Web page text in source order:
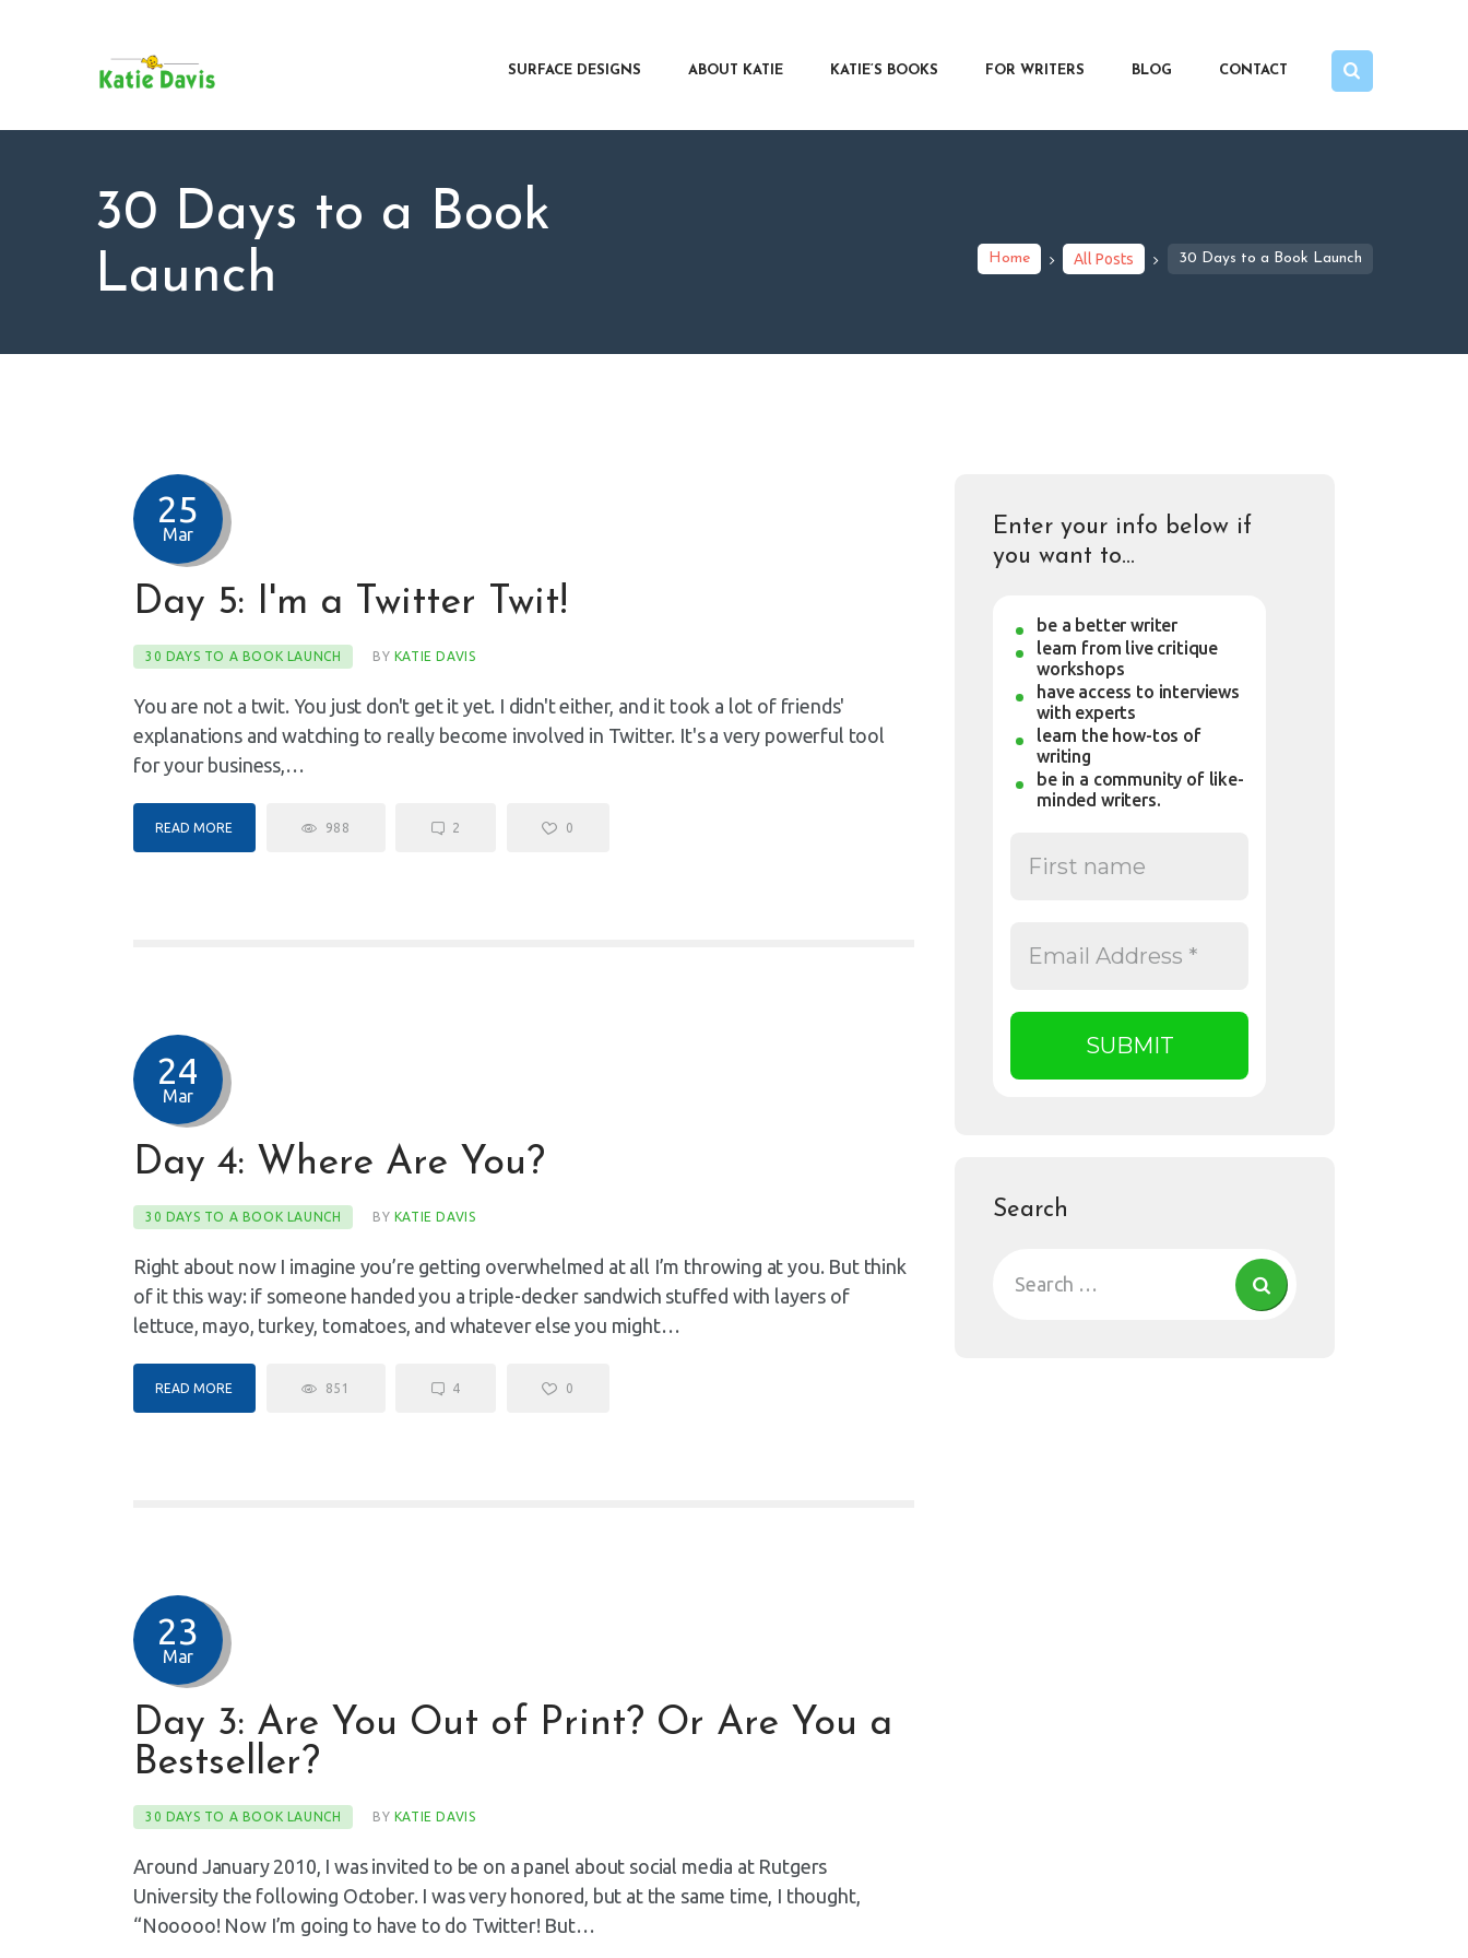
SURFACE DESIGNS ABOUT KATIE KATIE’S BOOKS FOR WRITERS BLOG CONTACT
30 Days to a Book
Launch
Home All Posts 30 Days to a Book Launch
ABOUT KATIE
FOR WRITERS
CONTACT
25
Mar
Day 5: I'm a Twitter Twit!
30 DAYS TO A BOOK LAUNCH BY KATIE DAVIS
You are not a twit. You just don't get it yet. I didn't either, and it took a lot of friends'
explanations and watching to really become involved in Twitter. It's a very powerful tool
for your business,…
READ MORE 988 2 0
24
Mar
Day 4: Where Are You?
30 DAYS TO A BOOK LAUNCH BY KATIE DAVIS
Right about now I imagine you’re getting overwhelmed at all I’m throwing at you. But think
of it this way: if someone handed you a triple-decker sandwich stuffed with layers of
lettuce, mayo, turkey, tomatoes, and whatever else you might…
READ MORE 851 4 0
23
Mar
Day 3: Are You Out of Print? Or Are You a
Bestseller?
30 DAYS TO A BOOK LAUNCH BY KATIE DAVIS
Around January 2010, I was invited to be on a panel about social media at Rutgers
University the following October. I was very honored, but at the same time, I thought,
“Nooooo! Now I’m going to have to do Twitter! But…
Enter your info below if
you want to…
be a better writer
learn from live critique
workshops
have access to interviews
with experts
learn the how-tos of
writing
be in a community of like-
minded writers.
Search